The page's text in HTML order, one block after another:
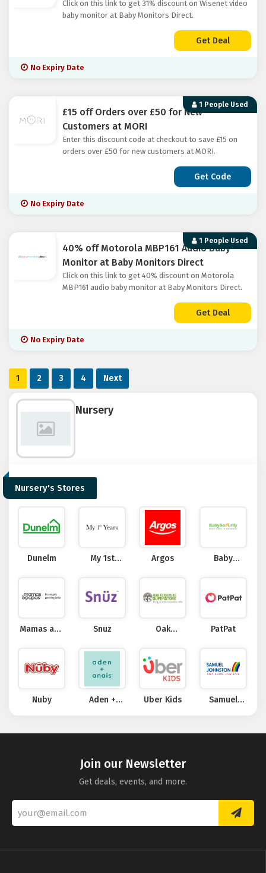
Click on this link to get 31% discount on Wisenet video
baby monitor at Baby Monitors Direct.
Get Deal
No Expiry Date
1 People Used
£15 off Orders over £50 for New
Customers at MORI
Enter this discount code at checkout to save £15 on
orders over £50 for new customers at MORI.
Get Code
No Expiry Date
1 People Used
40% off Motorola MBP161 Audio Baby
Monitor at Baby Monitors Direct
Click on this link to get 40% discount on Motorola
MBP161 audio baby monitor at Baby Monitors Direct.
Get Deal
No Expiry Date
1 2 3 4 Next
Nursery
Nursery's Stores
Dunelm
My 1st
Argos
Baby
Mamas and
Snuz
Oak
Superstore
PatPat
Nuby
Aden +
Uber Kids
Samuel
Join our Newsletter
Get deals, events, and more.